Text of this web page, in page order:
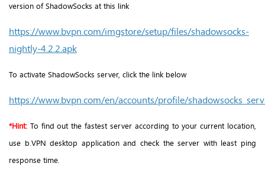
version of ShadowSocks at this link
https://www.bvpn.com/imgstore/setup/files/shadowsocks-
nightly-4.2.2.apk
To activate ShadowSocks server, click the link below
https://www.bvpn.com/en/accounts/profile/
*Hint: To find out the fastest server according to your current location,
use b.VPN desktop application and check the server with least ping
response time.